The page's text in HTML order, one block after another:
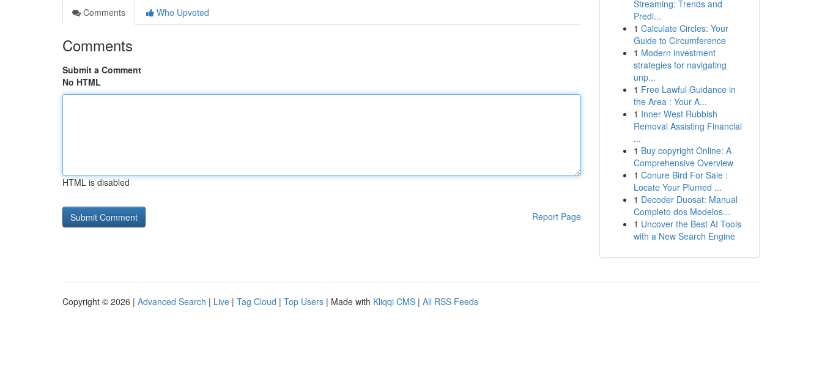
Comments
Who Upvoted
Comments
Submit a Comment
No HTML
HTML is disabled
Report Page
Streaming: Trends and
Predi...
1 Calculate Circles: Your
Guide to Circumference
1 Modern investment
strategies for navigating
unp...
1 Free Lawful Guidance in
the Area : Your A...
1 Inner West Rubbish
Removal Assisting Financial
...
1 Buy copyright Online: A
Comprehensive Overview
1 Conure Bird For Sale :
Locate Your Plumed ...
1 Decoder Duosat: Manual
Completo dos Modelos...
1 Uncover the Best AI Tools
with a New Search Engine
Copyright © 2026 | Advanced Search | Live | Tag Cloud | Top Users | Made with Kliqqi CMS | All RSS Feeds